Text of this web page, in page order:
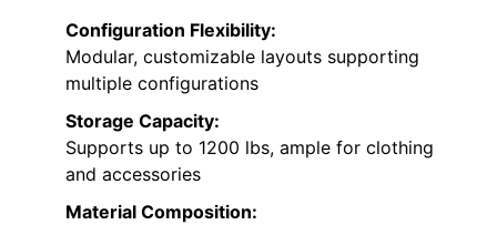
Configuration Flexibility:
Modular, customizable layouts supporting
multiple configurations
Storage Capacity:
Supports up to 1200 lbs, ample for clothing
and accessories
Material Composition: